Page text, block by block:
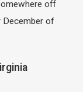
off
December of